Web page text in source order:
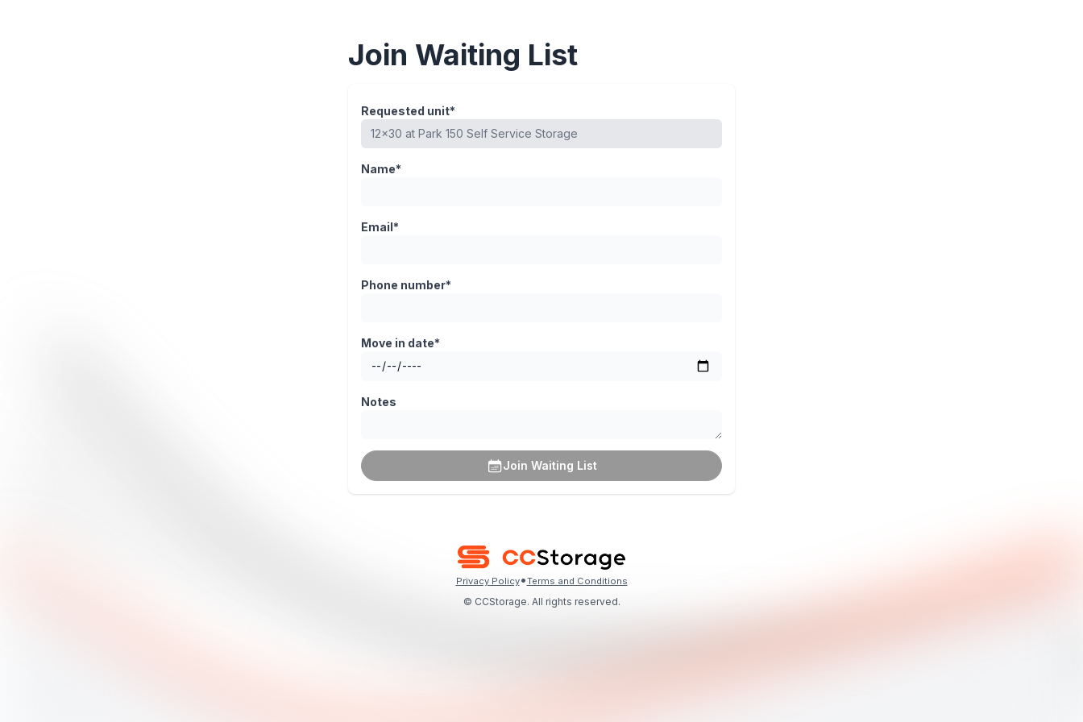
Join Waiting List
Requested unit*
Name*
Email*
Phone number*
Move in date*
Notes
Join Waiting List
Privacy Policy•Terms and Conditions
© CCStorage. All rights reserved.